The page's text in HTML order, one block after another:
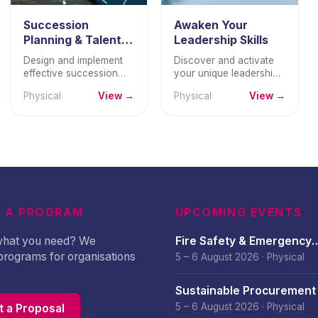
Succession
Planning & Talent
Pipeline
Development
Design and implement
effective succession
pipeline programmes
Physical View →
Awaken Your
Leadership Skills
Discover and activate
your unique leadership
awareness, authentic
Physical View →
A PROGRAM
you need? We
for organisations
a Proposal
UPCOMING EVENTS
Fire Safety & Emergency
Preparedness – August
5 – 6 August 2026 · Physical
Sustainable
– August 2026
5 – 6 August 2026 · Physical